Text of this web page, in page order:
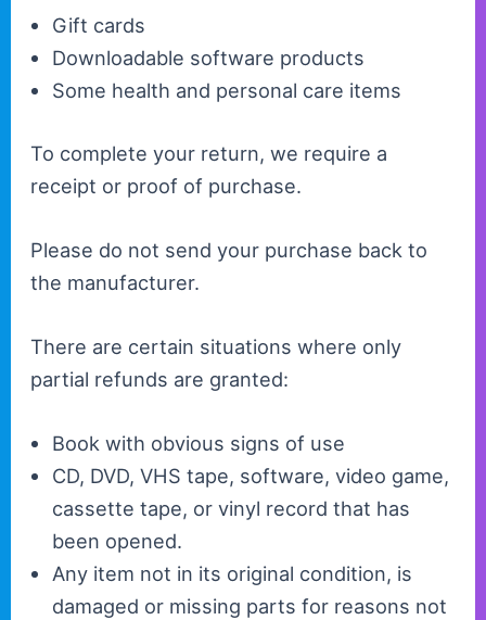
Gift cards
Downloadable software products
Some health and personal care items
To complete your return, we require a
receipt or proof of purchase.
Please do not send your purchase back to
the manufacturer.
There are certain situations where only
partial refunds are granted:
Book with obvious signs of use
CD, DVD, VHS tape, software, video game,
cassette tape, or vinyl record that has
been opened.
Any item not in its original condition, is
damaged or missing parts for reasons not